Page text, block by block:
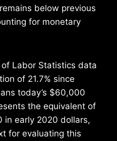
below previous
for monetary
Labor Statistics data
of 21.7% since
today’s $60,000
the equivalent of
in early 2020 dollars,
for evaluating this